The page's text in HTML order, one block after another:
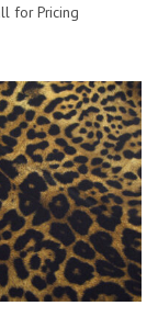
for Pricing